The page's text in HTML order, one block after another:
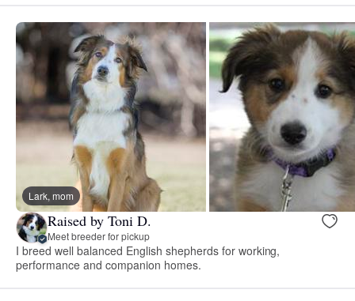
Lark, mom
Raised by Toni D.
Meet breeder for pickup
I breed well balanced English shepherds for working,
performance and companion homes.